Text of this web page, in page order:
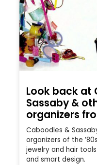
Look back at
Sassaby &
organizers
Caboodles &
organizers of the
jewelry and hair
and smart design.